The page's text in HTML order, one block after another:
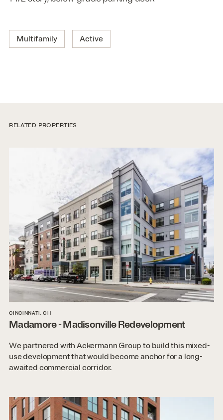
Multifamily Active
RELATED PROPERTIES
CINCINNATI, OH
Madamore - Madisonville Redevelopment
We partnered with Ackermann Group to build this mixed-
use development that would become anchor for a long-
awaited commercial corridor.